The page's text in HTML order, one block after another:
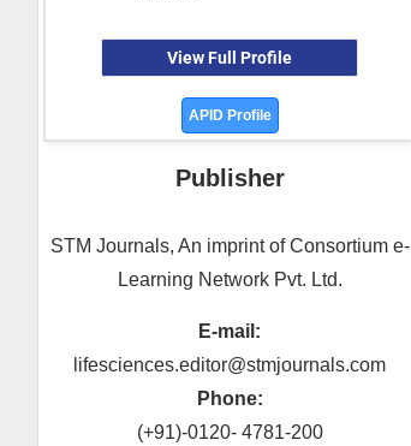
View Full Profile
APID Profile
Publisher
STM Journals, An imprint of Consortium e-
Learning Network Pvt. Ltd.
E-mail:
lifesciences.editor@stmjournals.com
Phone:
(+91)-0120- 4781-200